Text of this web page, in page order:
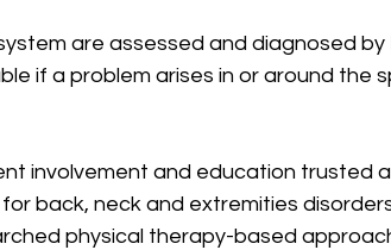
are assessed and diagnosed by
if a problem arises in or around the
involvement and education trusted
back, neck and extremities
physical therapy-based